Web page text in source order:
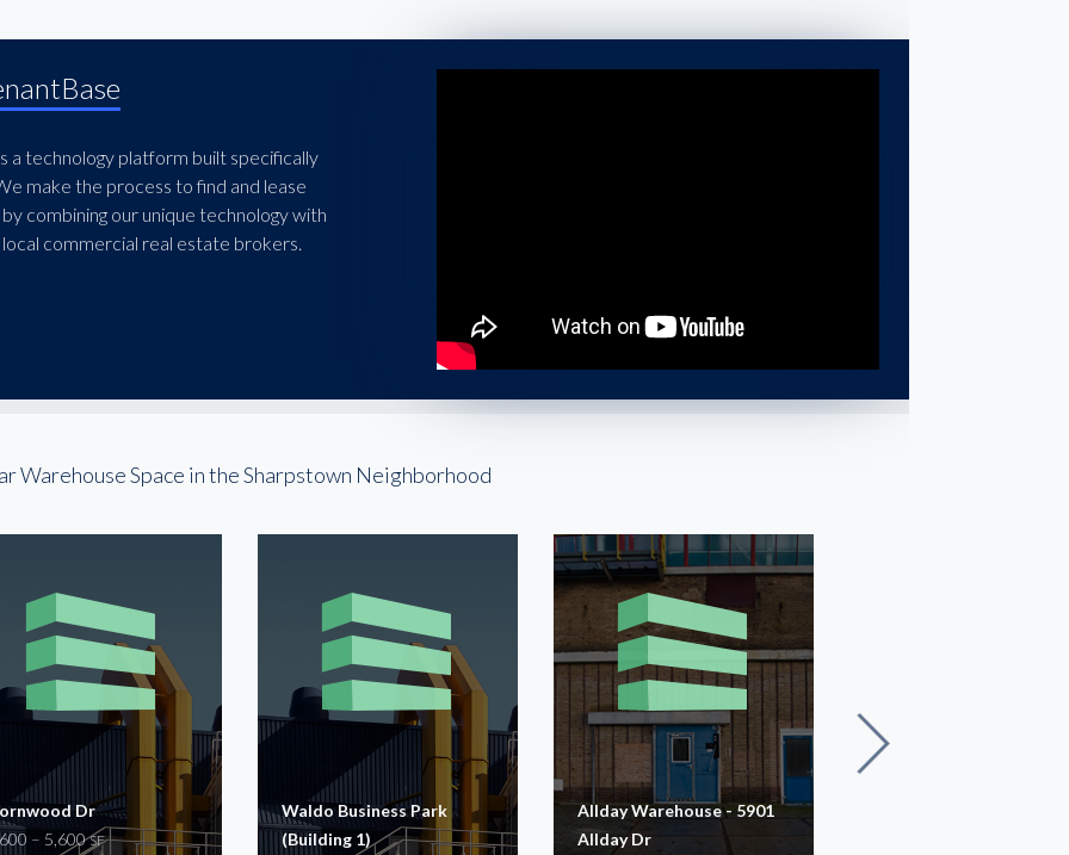
a technology platform built specifically
make the process to find and lease
combining our unique technology with
commercial real estate brokers.
Warehouse Space in the Sharpstown Neighborhood
Dr
– 5,600SF
Waldo Business Park
(Building 1)
Allday Warehouse - 5901
Allday Dr